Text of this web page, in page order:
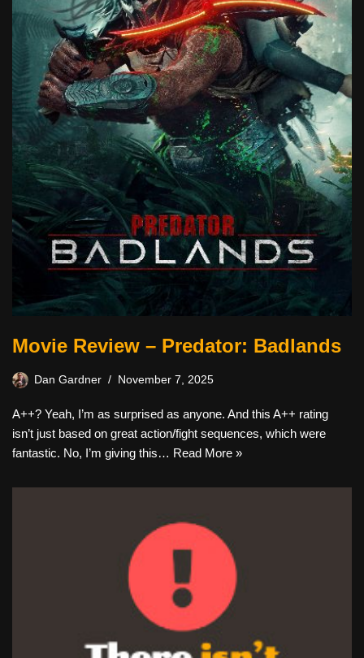
Movie Review – Predator: Badlands
Dan Gardner November 7, 2025
A++? Yeah, I’m as surprised as anyone. And this A++ rating
isn’t just based on great action/fight sequences, which were
fantastic. No, I’m giving this… Read More »